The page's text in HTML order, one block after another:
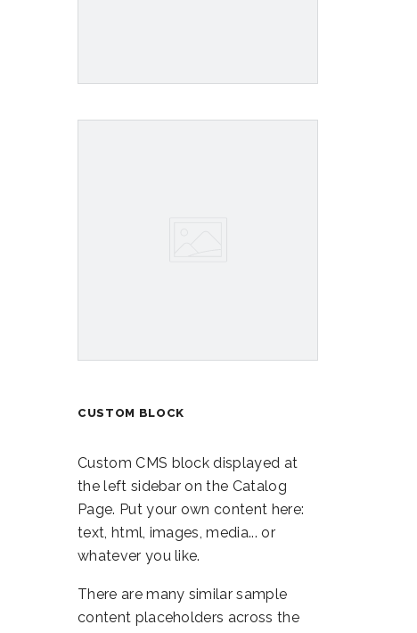
CUSTOM BLOCK
Custom CMS block displayed at
the left sidebar on the Catalog
Page. Put your own content here:
text, html, images, media... or
whatever you like.
There are many similar sample
content placeholders across the